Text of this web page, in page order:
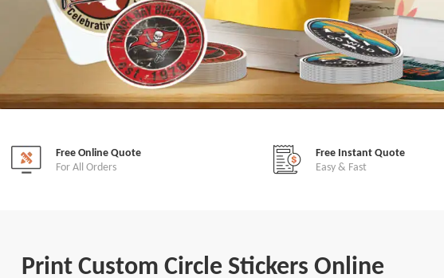
Free Online Quote
For All Orders
Free Instant Quote
Easy & Fast
Print Custom Circle Stickers Online